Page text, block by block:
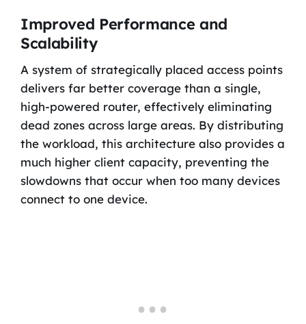
Improved Performance and
Scalability
A system of strategically placed access points
delivers far better coverage than a single,
high-powered router, effectively eliminating
dead zones across large areas. By distributing
the workload, this architecture also provides a
much higher client capacity, preventing the
slowdowns that occur when too many devices
connect to one device.